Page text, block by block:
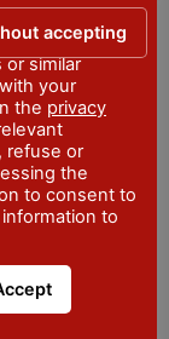
similar
your
the privacy
refuse or
the
to consent to
to
accepting